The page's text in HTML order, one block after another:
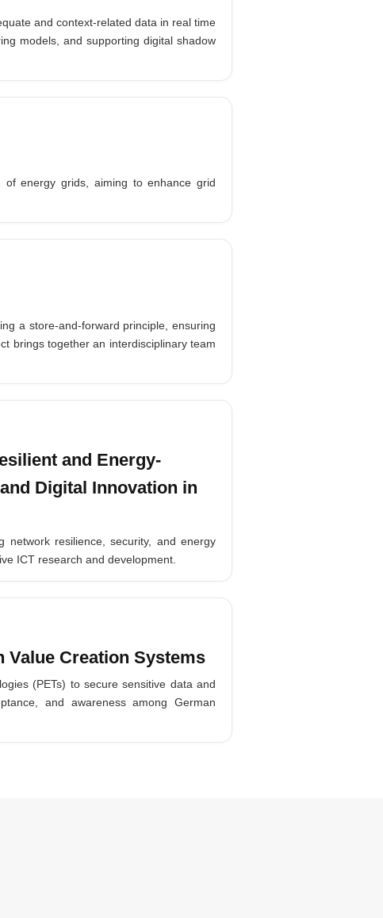
and context-related data in real time
models, and supporting digital shadow
energy grids, aiming to enhance grid
a store-and-forward principle, ensuring
brings together an interdisciplinary team
and Energy-
Digital Innovation in
network resilience, security, and energy
ICT research and development.
Value Creation Systems
(PETs) to secure sensitive data and
and awareness among German